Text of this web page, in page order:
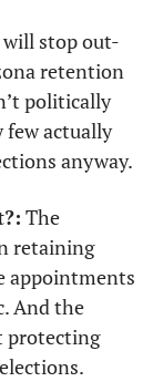
stop out-
retention
politically
few actually
anyway.
The
retaining
appointments
And the
protecting